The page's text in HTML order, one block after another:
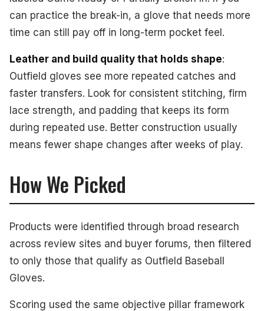
can practice the break-in, a glove that needs more
time can still pay off in long-term pocket feel.
Leather and build quality that holds shape:
Outfield gloves see more repeated catches and
faster transfers. Look for consistent stitching, firm
lace strength, and padding that keeps its form
during repeated use. Better construction usually
means fewer shape changes after weeks of play.
How We Picked
Products were identified through broad research
across review sites and buyer forums, then filtered
to only those that qualify as Outfield Baseball
Gloves.
Scoring used the same objective pillar framework